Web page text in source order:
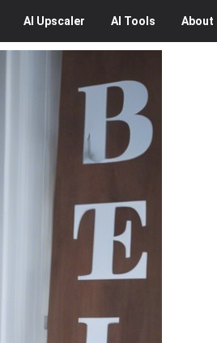
AI Upscaler AI Tools About